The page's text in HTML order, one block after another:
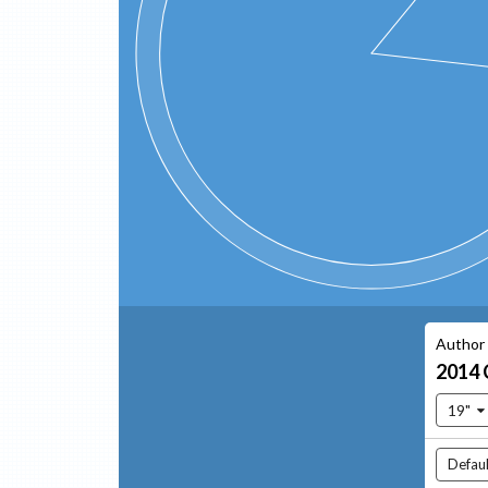
Author
2014
19"